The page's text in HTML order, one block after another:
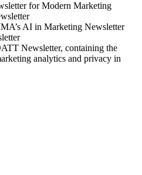
for Modern Marketing
AI in Marketing Newsletter
Newsletter, containing the
analytics and privacy in